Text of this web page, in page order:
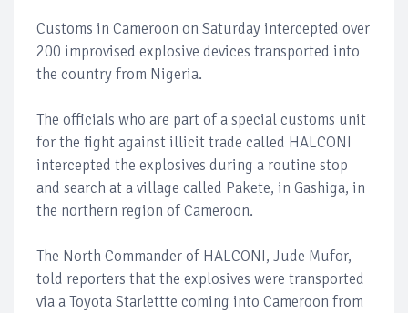
Customs in Cameroon on Saturday intercepted over
200 improvised explosive devices transported into
the country from Nigeria.
The officials who are part of a special customs unit
for the fight against illicit trade called HALCONI
intercepted the explosives during a routine stop
and search at a village called Pakete, in Gashiga, in
the northern region of Cameroon.
The North Commander of HALCONI, Jude Mufor,
told reporters that the explosives were transported
via a Toyota Starlettte coming into Cameroon from